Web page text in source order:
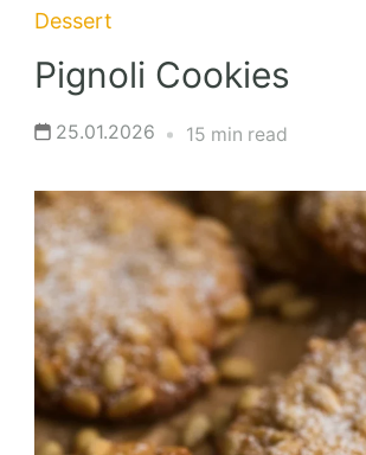
Dessert
Pignoli Cookies
25.01.2026 15 min read